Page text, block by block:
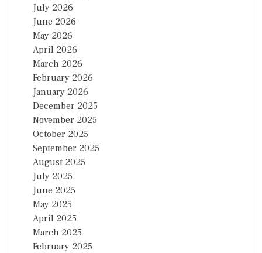
July 2026
June 2026
May 2026
April 2026
March 2026
February 2026
January 2026
December 2025
November 2025
October 2025
September 2025
August 2025
July 2025
June 2025
May 2025
April 2025
March 2025
February 2025